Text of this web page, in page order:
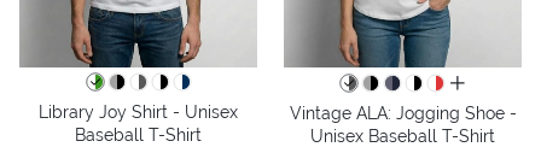
Library Joy Shirt - Unisex
Baseball T-Shirt
all colors
Vintage ALA: Jogging Shoe -
Unisex Baseball T-Shirt